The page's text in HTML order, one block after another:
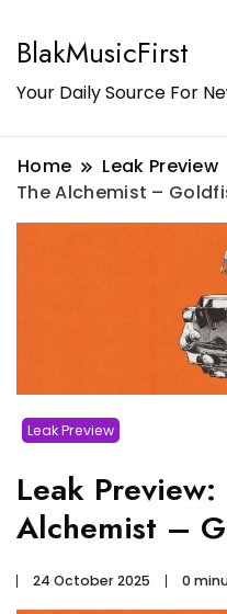
BlakMusicFirst
Your Daily Source For
Home Leak Preview
The Alchemist –
Leak Preview
Leak
Alchemist –
24 October 2025 0